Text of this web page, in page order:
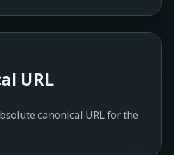
URL
canonical URL for the